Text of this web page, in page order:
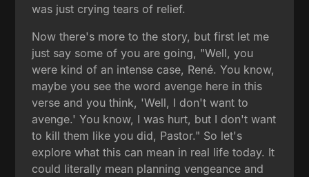
was just crying tears of relief.
Now there's more to the story, but first let me
just say some of you are going, "Well, you
were kind of an intense case, René. You know,
maybe you see the word avenge here in this
verse and you think, 'Well, I don't want to
avenge.' You know, I was hurt, but I don't want
to kill them like you did, Pastor." So let's
explore what this can mean in real life today. It
could literally mean planning vengeance and